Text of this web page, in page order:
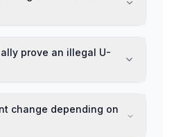
prove an illegal U-
change depending on